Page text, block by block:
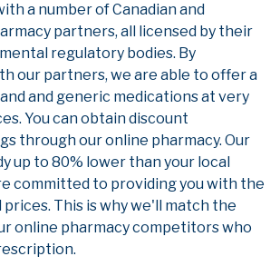
a number of Canadian and
partners, all licensed by their
regulatory bodies. By
our partners, we are able to offer a
and generic medications at very
You can obtain discount
through our online pharmacy. Our
up to 80% lower than your local
committed to providing you with the
This is why we'll match the
online pharmacy competitors who